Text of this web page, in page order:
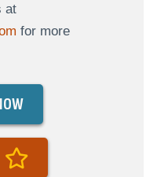
at
for more